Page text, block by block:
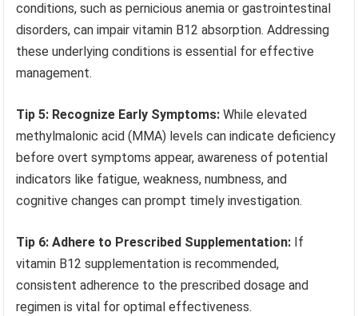
conditions, such as pernicious anemia or gastrointestinal
disorders, can impair vitamin B12 absorption. Addressing
these underlying conditions is essential for effective
management.
Tip 5: Recognize Early Symptoms: While elevated
methylmalonic acid (MMA) levels can indicate deficiency
before overt symptoms appear, awareness of potential
indicators like fatigue, weakness, numbness, and
cognitive changes can prompt timely investigation.
Tip 6: Adhere to Prescribed Supplementation: If
vitamin B12 supplementation is recommended,
consistent adherence to the prescribed dosage and
regimen is vital for optimal effectiveness.